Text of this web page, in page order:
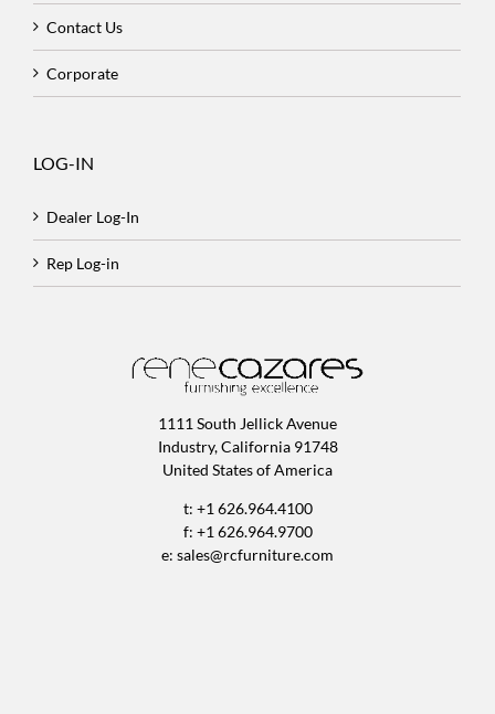
Contact Us
Corporate
LOG-IN
Dealer Log-In
Rep Log-in
1111 South Jellick Avenue
Industry, California 91748
United States of America
t: +1 626.964.4100
f: +1 626.964.9700
e: sales@rcfurniture.com